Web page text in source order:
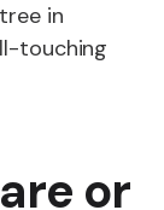
in
touching
or